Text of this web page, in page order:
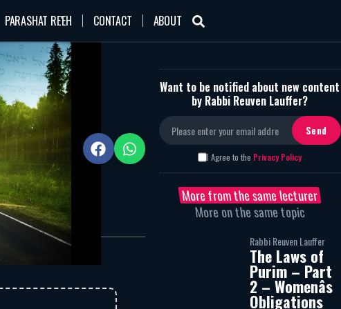
PARASHAT RE'EH CONTACT ABOUT
2105
Want to be notified about new content
by Rabbi Reuven Lauffer?
I Agree to the Privacy Policy
More from the same lecturer
More on the same topic
Rabbi Reuven Lauffer
The Laws of
Purim – Part
2 – Womenâs
Obligations